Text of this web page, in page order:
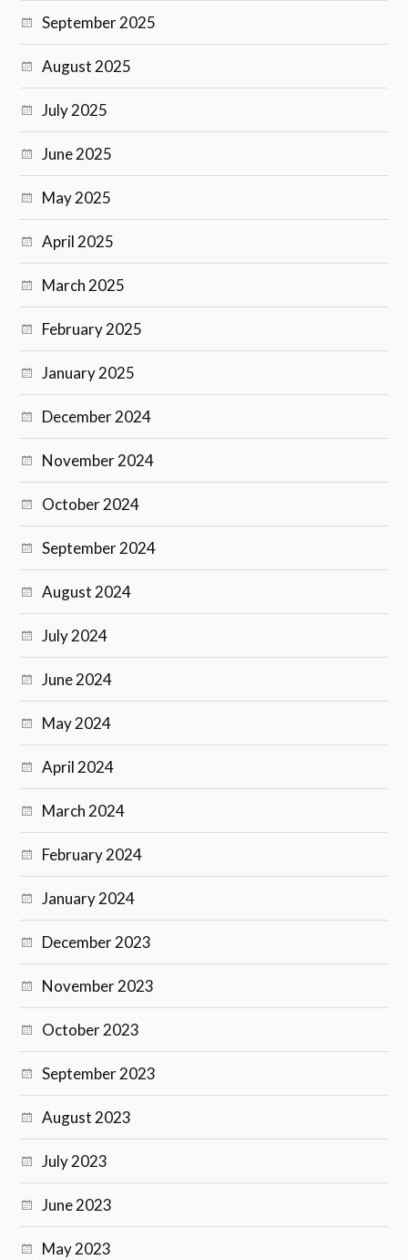
September 2025
August 2025
July 2025
June 2025
May 2025
April 2025
March 2025
February 2025
January 2025
December 2024
November 2024
October 2024
September 2024
August 2024
July 2024
June 2024
May 2024
April 2024
March 2024
February 2024
January 2024
December 2023
November 2023
October 2023
September 2023
August 2023
July 2023
June 2023
May 2023